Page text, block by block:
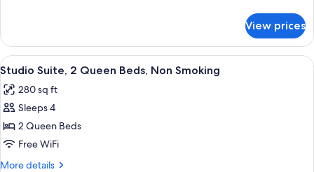
with
Sofa
bed,
Non
Smoking
1
Queen
Bed
Sofa
bed,
Smoking
View prices
View
all
photos
for
Studio
Suite,
2
A hotel room with two beds, a desk, a
5
Studio Suite, 2 Queen Beds, Non Smoking
280 sq ft
Sleeps 4
2 Queen Beds
Free WiFi
More details
More